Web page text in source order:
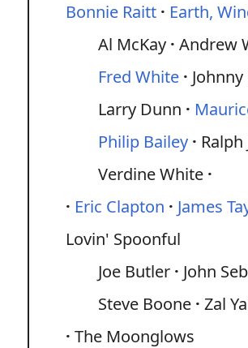
Bonnie Raitt
Earth,
Al McKay Andrew
Fred White
Larry Dunn
Philip Bailey
Verdine White
Eric Clapton
James
Lovin' Spoonful
Joe Butler
John
Steve Boone Zal
The Moonglows